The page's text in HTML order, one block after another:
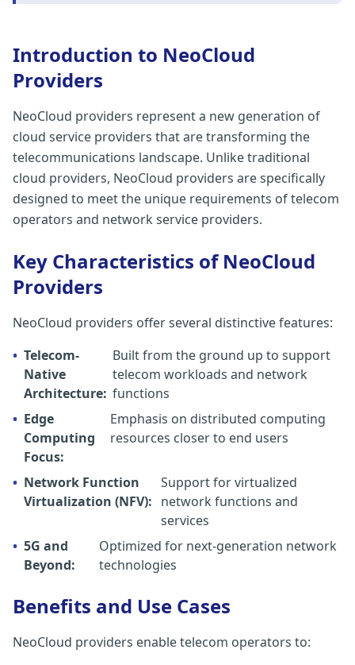
Introduction to NeoCloud
Providers
NeoCloud providers represent a new generation of
cloud service providers that are transforming the
telecommunications landscape. Unlike traditional
cloud providers, NeoCloud providers are specifically
designed to meet the unique requirements of telecom
operators and network service providers.
Key Characteristics of NeoCloud
Providers
NeoCloud providers offer several distinctive features:
• Telecom-
Native
Architecture:
Built from the ground up to support
telecom workloads and network
functions
• Edge
Computing
Focus:
Emphasis on distributed computing
resources closer to end users
• Network Function
Virtualization (NFV):
Support for virtualized
network functions and
services
• 5G and
Beyond:
Optimized for next-generation network
technologies
Benefits and Use Cases
NeoCloud providers enable telecom operators to: